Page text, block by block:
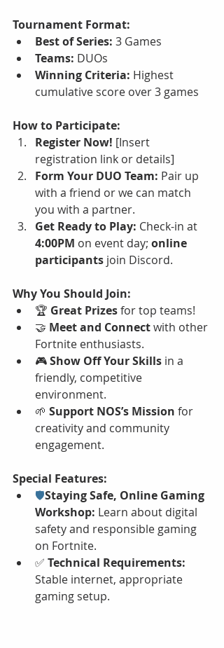
Tournament Format:
Best of Series: 3 Games
Teams: DUOs
Winning Criteria: Highest
cumulative score over 3 games
How to Participate:
Register Now! [Insert
registration link or details]
Form Your DUO Team: Pair up
with a friend or we can match
you with a partner.
Get Ready to Play: Check-in at
4:00PM on event day; online
participants join Discord.
Why You Should Join:
🏆 Great Prizes for top teams!
🤝 Meet and Connect with other
Fortnite enthusiasts.
🎮 Show Off Your Skills in a
friendly, competitive
environment.
🌱 Support NOS’s Mission for
creativity and community
engagement.
Special Features:
🛡️Staying Safe, Online Gaming
Workshop: Learn about digital
safety and responsible gaming
on Fortnite.
✅ Technical Requirements:
Stable internet, appropriate
gaming setup.